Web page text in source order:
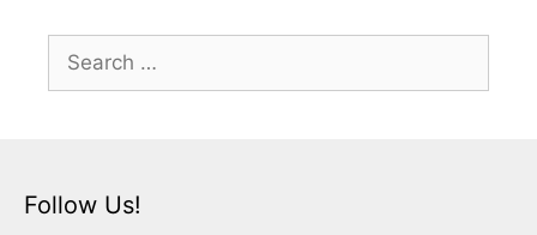
Search
for:
Follow Us!